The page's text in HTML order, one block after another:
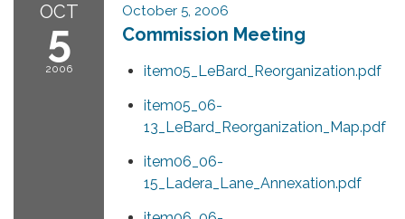
OCT
5
2006
October 5, 2006
Commission Meeting
item05_LeBard_Reorganization.pdf
item05_06-
13_LeBard_Reorganization_Map.pdf
item06_06-
15_Ladera_Lane_Annexation.pdf